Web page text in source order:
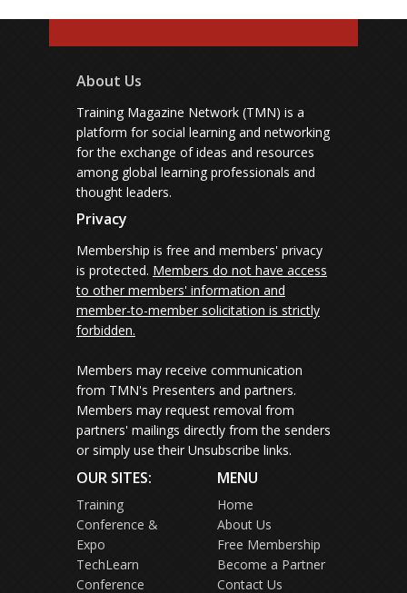
About Us
Training Magazine Network (TMN) is a
platform for social learning and networking
for the exchange of ideas and resources
among global learning professionals and
thought leaders.
Privacy
Membership is free and members' privacy
is protected. Members do not have access
to other members' information and
member-to-member solicitation is strictly
forbidden.
Members may receive communication
from TMN's Presenters and partners.
Members may request removal from
partners' mailings directly from the senders
or simply use their Unsubscribe links.
OUR SITES:
Training
Conference &
Expo
TechLearn
Conference
MENU
Home
About Us
Free Membership
Become a Partner
Contact Us